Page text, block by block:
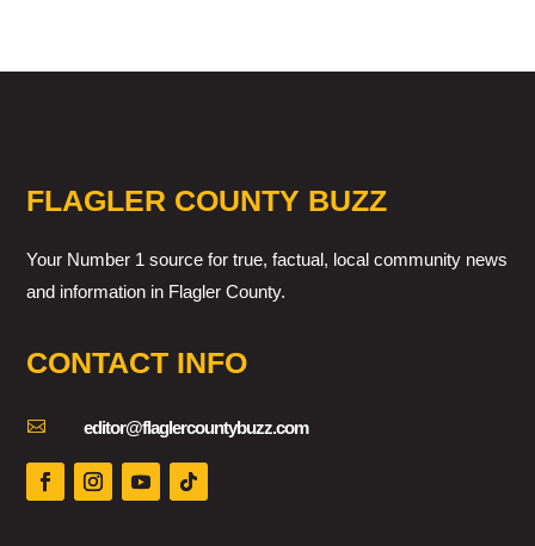
FLAGLER COUNTY BUZZ
Your Number 1 source for true, factual, local community news
and information in Flagler County.
CONTACT INFO
 editor@flaglercountybuzz.com